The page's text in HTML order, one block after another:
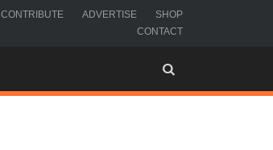
CONTRIBUTE ADVERTISE
SHOP
CONTACT